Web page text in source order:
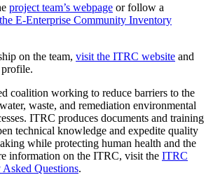
project team’s webpage or follow a
E-Enterprise Community Inventory
on the team, visit the ITRC website and
profile.
coalition working to reduce barriers to the
waste, and remediation environmental
ITRC produces documents and training
technical knowledge and expedite quality
while protecting human health and the
information on the ITRC, visit the ITRC
Asked Questions.